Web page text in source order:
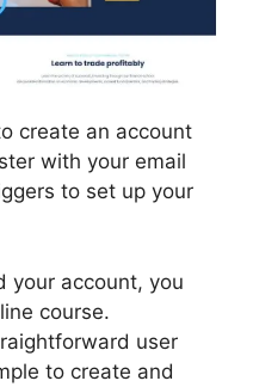
create an account
with your email
to set up your
your account, you
course.
user
to create and